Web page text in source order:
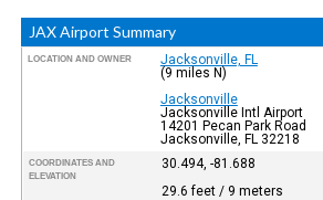
JAX Airport Summary
LOCATION AND OWNER
Jacksonville, FL
(9 miles N)
Jacksonville
Jacksonville Intl Airport
14201 Pecan Park Road
Jacksonville, FL 32218
COORDINATES AND
ELEVATION
30.494, -81.688
29.6 feet / 9 meters